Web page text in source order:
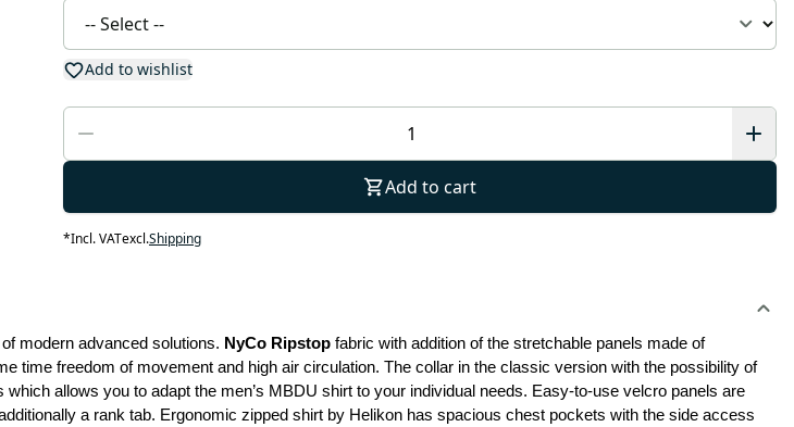
Add to wishlist
Add to cart
*Incl. VATexcl.Shipping
modern advanced solutions. NyCo Ripstop
fabric with addition of the stretchable panels made of
time freedom of movement and high air circulation. The collar in the classic version with the possibility of
allows you to adapt the men’s MBDU shirt to your individual needs. Easy-to-use velcro panels are
a rank tab. Ergonomic zipped shirt by Helikon has spacious chest pockets with the side access